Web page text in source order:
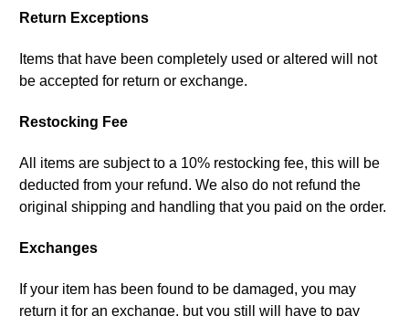
Return Exceptions
Items that have been completely used or altered will not
be accepted for return or exchange.
Restocking Fee
All items are subject to a 10% restocking fee, this will be
deducted from your refund. We also do not refund the
original shipping and handling that you paid on the order.
Exchanges
If your item has been found to be damaged, you may
return it for an exchange, but you still will have to pay